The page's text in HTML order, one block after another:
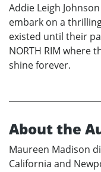
Addie Leigh
embark on a
existed until their
NORTH RIM where
shine forever.
About the
Maureen Madison
California and